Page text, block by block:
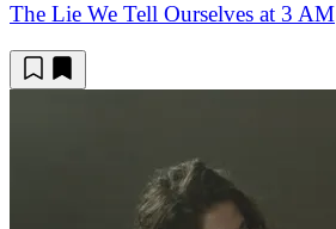
The Lie We Tell Ourselves at 3 AM